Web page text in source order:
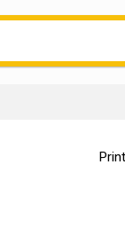
Print